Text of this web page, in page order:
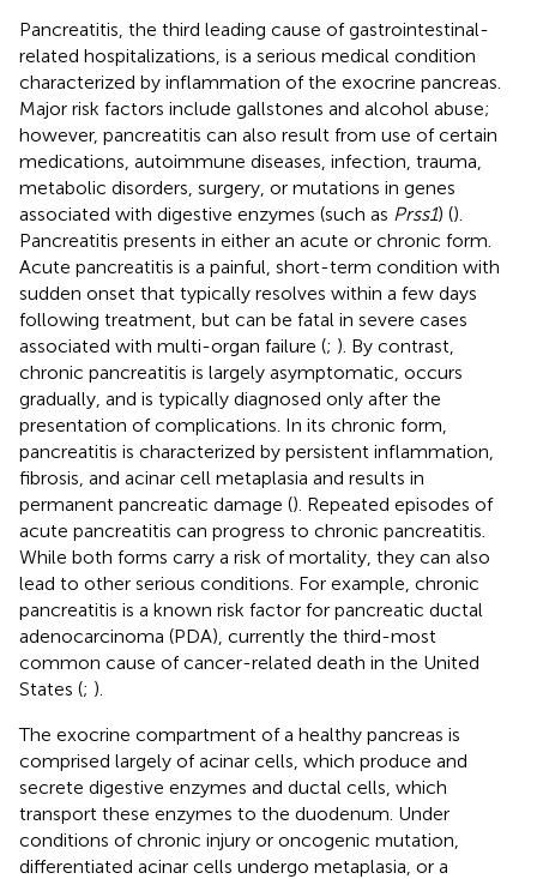
Pancreatitis, the third leading cause of gastrointestinal-
related hospitalizations, is a serious medical condition
characterized by inflammation of the exocrine pancreas.
Major risk factors include gallstones and alcohol abuse;
however, pancreatitis can also result from use of certain
medications, autoimmune diseases, infection, trauma,
metabolic disorders, surgery, or mutations in genes
associated with digestive enzymes (such as Prss1) ().
Pancreatitis presents in either an acute or chronic form.
Acute pancreatitis is a painful, short-term condition with
sudden onset that typically resolves within a few days
following treatment, but can be fatal in severe cases
associated with multi-organ failure (; ). By contrast,
chronic pancreatitis is largely asymptomatic, occurs
gradually, and is typically diagnosed only after the
presentation of complications. In its chronic form,
pancreatitis is characterized by persistent inflammation,
fibrosis, and acinar cell metaplasia and results in
permanent pancreatic damage (). Repeated episodes of
acute pancreatitis can progress to chronic pancreatitis.
While both forms carry a risk of mortality, they can also
lead to other serious conditions. For example, chronic
pancreatitis is a known risk factor for pancreatic ductal
adenocarcinoma (PDA), currently the third-most
common cause of cancer-related death in the United
States (; ).
The exocrine compartment of a healthy pancreas is
comprised largely of acinar cells, which produce and
secrete digestive enzymes and ductal cells, which
transport these enzymes to the duodenum. Under
conditions of chronic injury or oncogenic mutation,
differentiated acinar cells undergo metaplasia, or a